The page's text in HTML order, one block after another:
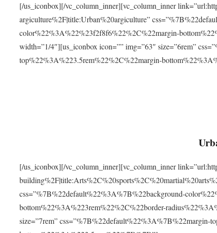
[/us_iconbox][/vc_column_inner][vc_column_inner
argiculture%2F|title:Urban%20argiculture”
color%22%3A%22%23f2f8f6%22%2C%22margin-
width=”1/4″][us_iconbox icon=”” img=”63″ size=”6rem”
top%22%3A%223.5rem%22%2C%22margin-
[/us_iconbox][/vc_column_inner][vc_column_inner
css=”%7B%22default%22%3A%7B%22background-
bottom%22%3A%223rem%22%2C%22border-
size=”7rem” css=”%7B%22default%22%3A%7B%22margin-